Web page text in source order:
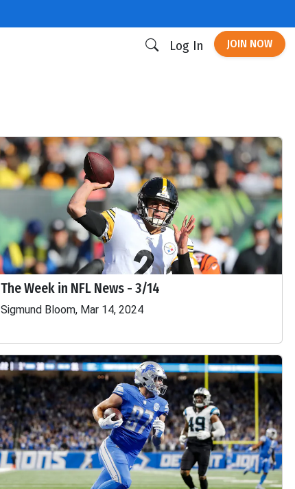
Log In JOIN NOW
The Week in NFL News - 3/14
Sigmund Bloom, Mar 14, 2024